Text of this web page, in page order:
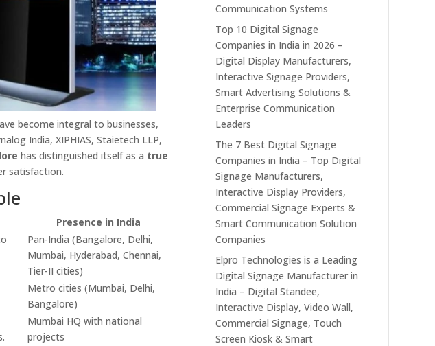
become integral to businesses,
India, XIPHIAS, Staietech LLP,
has distinguished itself as a true
satisfaction.
Presence in India
Pan-India (Bangalore, Delhi,
Mumbai, Hyderabad, Chennai,
Tier-II cities)
Metro cities (Mumbai, Delhi,
Bangalore)
Mumbai HQ with national
projects
Communication Systems
Top 10 Digital Signage
Companies in India in 2026 –
Digital Display Manufacturers,
Interactive Signage Providers,
Smart Advertising Solutions &
Enterprise Communication
Leaders
The 7 Best Digital Signage
Companies in India – Top Digital
Signage Manufacturers,
Interactive Display Providers,
Commercial Signage Experts &
Smart Communication Solution
Companies
Elpro Technologies is a Leading
Digital Signage Manufacturer in
India – Digital Standee,
Interactive Display, Video Wall,
Commercial Signage, Touch
Screen Kiosk & Smart